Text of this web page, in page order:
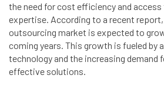
the need for cost efficiency and
expertise. According to a recent
outsourcing market is expected to
coming years. This growth is fueled by
technology and the increasing demand
effective solutions.